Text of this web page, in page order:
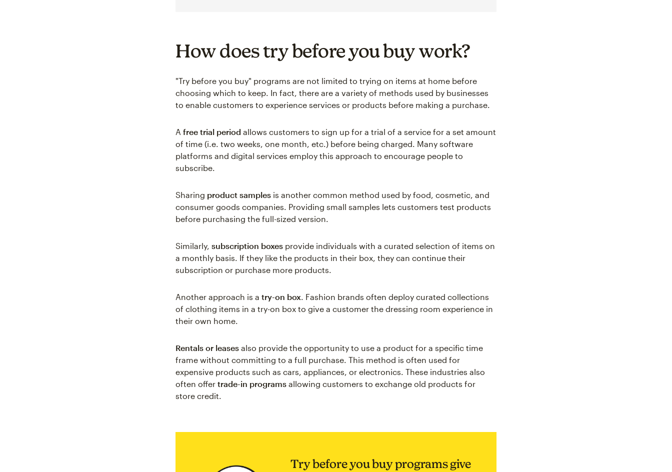
How does try before you buy work?
"Try before you buy" programs are not limited to trying on items at home before
choosing which to keep. In fact, there are a variety of methods used by businesses
to enable customers to experience services or products before making a purchase.
A free trial period allows customers to sign up for a trial of a service for a set amount
of time (i.e. two weeks, one month, etc.) before being charged. Many software
platforms and digital services employ this approach to encourage people to
subscribe.
Sharing product samples is another common method used by food, cosmetic, and
consumer goods companies. Providing small samples lets customers test products
before purchasing the full-sized version.
Similarly, subscription boxes provide individuals with a curated selection of items on
a monthly basis. If they like the products in their box, they can continue their
subscription or purchase more products.
Another approach is a try-on box. Fashion brands often deploy curated collections
of clothing items in a try-on box to give a customer the dressing room experience in
their own home.
Rentals or leases also provide the opportunity to use a product for a specific time
frame without committing to a full purchase. This method is often used for
expensive products such as cars, appliances, or electronics. These industries also
often offer trade-in programs allowing customers to exchange old products for
store credit.
Try before you buy programs give